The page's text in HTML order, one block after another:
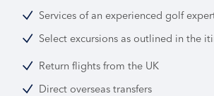
Services of an experienced golf
Select excursions as outlined in the
Return flights from the UK
Direct overseas transfers